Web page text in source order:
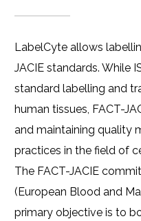
LabelCyte allows
JACIE standards. While
standard labelling and
human tissues, FACT-
and maintaining quality
practices in the field of
The FACT-JACIE
(European Blood and
primary objective is to